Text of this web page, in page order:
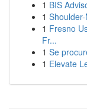
1 BIS
1
1 Fresno
Fr...
1 Se
1 Elevate